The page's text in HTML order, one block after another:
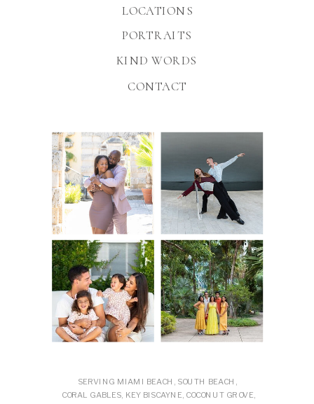
KIND WORDS
PORTRAITS
CONTACT
SERVING MIAMI BEACH, SOUTH BEACH,
CORAL GABLES, KEY BISCAYNE, COCONUT GROVE,
LOCATIONS